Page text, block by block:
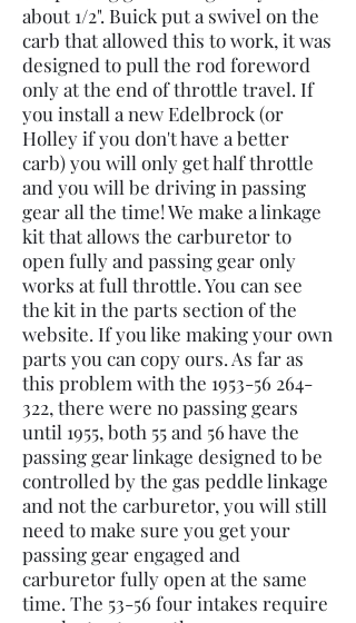
about 1/2". Buick put a swivel on the
carb that allowed this to work, it was
designed to pull the rod foreword
only at the end of throttle travel. If
you install a new Edelbrock (or
Holley if you don't have a better
carb) you will only get half throttle
and you will be driving in passing
gear all the time! We make a linkage
kit that allows the carburetor to
open fully and passing gear only
works at full throttle. You can see
the kit in the parts section of the
website. If you like making your own
parts you can copy ours. As far as
this problem with the 1953-56 264-
322, there were no passing gears
until 1955, both 55 and 56 have the
passing gear linkage designed to be
controlled by the gas peddle linkage
and not the carburetor, you will still
need to make sure you get your
passing gear engaged and
carburetor fully open at the same
time. The 53-56 four intakes require